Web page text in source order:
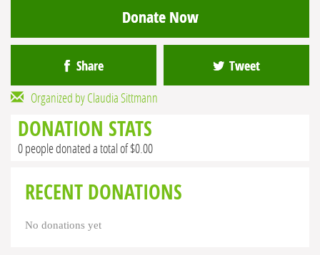
Donate Now
Share Tweet
Organized by Claudia Sittmann
DONATION STATS
0 people donated a total of $0.00
RECENT DONATIONS
No donations yet